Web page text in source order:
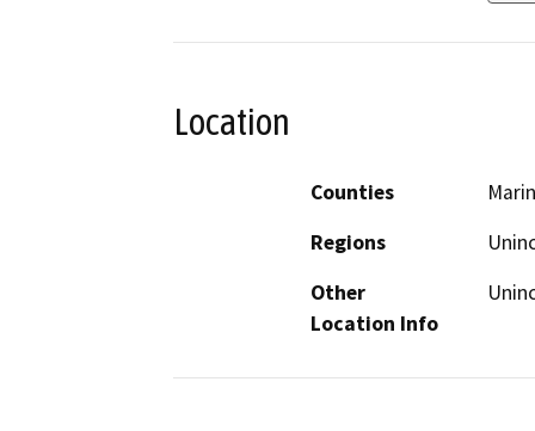
Location
Counties
Marin
Regions
Other
Location Info